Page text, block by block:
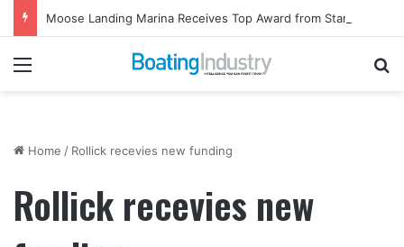
Menu
Home / Rollick recevies new funding
Rollick recevies new